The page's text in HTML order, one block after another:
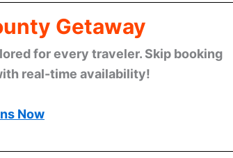
Getaway
for every traveler. Skip booking
real-time availability!
Now